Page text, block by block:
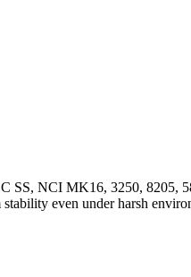
SS, NCI MK16, 3250, 8205,
even under harsh